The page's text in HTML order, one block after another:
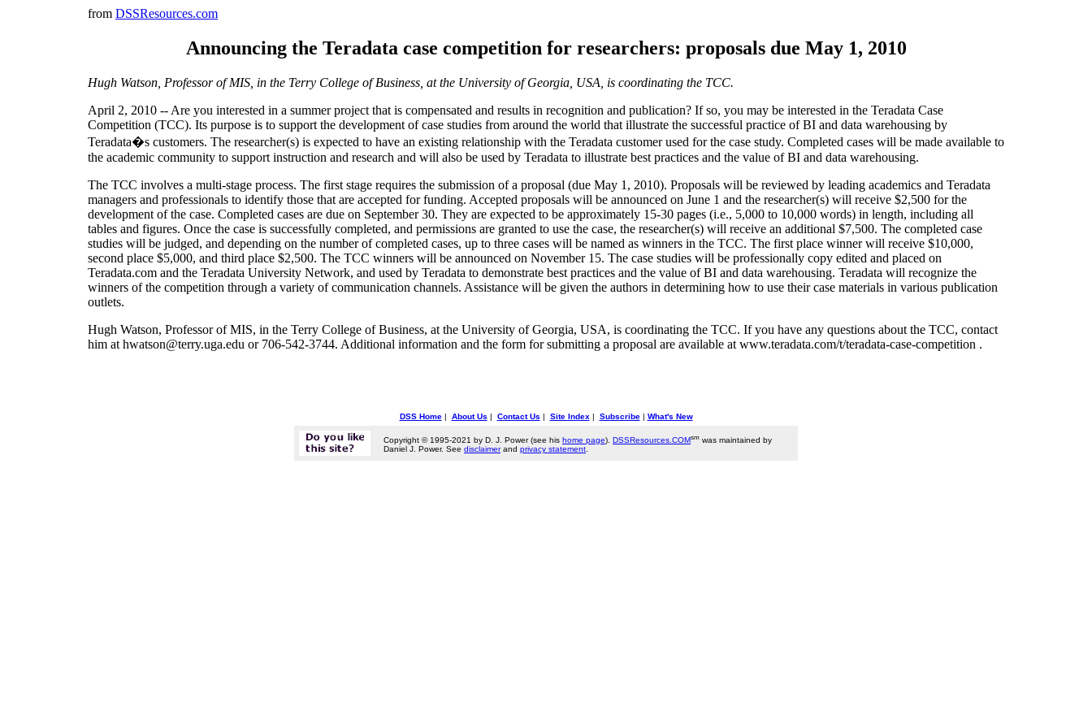
from DSSResources.com
Announcing the Teradata case competition for researchers: proposals due May 1, 2010
Hugh Watson, Professor of MIS, in the Terry College of Business, at the University of Georgia, USA, is coordinating the TCC.
April 2, 2010 -- Are you interested in a summer project that is compensated and results in recognition and publication? If so, you may be interested in the Teradata Case
Competition (TCC). Its purpose is to support the development of case studies from around the world that illustrate the successful practice of BI and data warehousing by
Teradata�s customers. The researcher(s) is expected to have an existing relationship with the Teradata customer used for the case study. Completed cases will be made available to
the academic community to support instruction and research and will also be used by Teradata to illustrate best practices and the value of BI and data warehousing.
The TCC involves a multi-stage process. The first stage requires the submission of a proposal (due May 1, 2010). Proposals will be reviewed by leading academics and Teradata
managers and professionals to identify those that are accepted for funding. Accepted proposals will be announced on June 1 and the researcher(s) will receive $2,500 for the
development of the case. Completed cases are due on September 30. They are expected to be approximately 15-30 pages (i.e., 5,000 to 10,000 words) in length, including all
tables and figures. Once the case is successfully completed, and permissions are granted to use the case, the researcher(s) will receive an additional $7,500. The completed case
studies will be judged, and depending on the number of completed cases, up to three cases will be named as winners in the TCC. The first place winner will receive $10,000,
second place $5,000, and third place $2,500. The TCC winners will be announced on November 15. The case studies will be professionally copy edited and placed on
Teradata.com and the Teradata University Network, and used by Teradata to demonstrate best practices and the value of BI and data warehousing. Teradata will recognize the
winners of the competition through a variety of communication channels. Assistance will be given the authors in determining how to use their case materials in various publication
outlets.
Hugh Watson, Professor of MIS, in the Terry College of Business, at the University of Georgia, USA, is coordinating the TCC. If you have any questions about the TCC, contact
him at hwatson@terry.uga.edu or 706-542-3744. Additional information and the form for submitting a proposal are available at www.teradata.com/t/teradata-case-competition .
DSS Home| About Us | Contact Us | Site Index | Subscribe| What's New
Copyright © 1995-2021 by D. J. Power (see his home page). DSSResources.COMsm was maintained by
Daniel J. Power. See disclaimerand privacy statement.